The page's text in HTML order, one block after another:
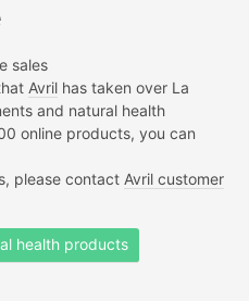
sales
Avril has taken over La
and natural health
online products, you can
please contact Avril customer
health products